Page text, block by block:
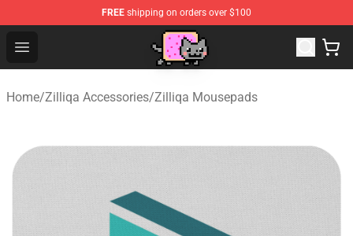
FREE shipping on orders over $100
Open menu
Home/Zilliqa Accessories/Zilliqa Mousepads